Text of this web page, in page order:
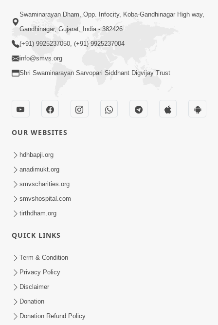
Swaminarayan Dham, Opp. Infocity, Koba-Gandhinagar High way,
Gandhinagar, Gujarat, India - 382426
(+91) 9925237050, (+91) 9925237004
info@smvs.org
Shri Swaminarayan Sarvopari Siddhant Digvijay Trust
OUR WEBSITES
hdhbapji.org
anadimukt.org
smvscharities.org
smvshospital.com
tirthdham.org
QUICK LINKS
Term & Condition
Privacy Policy
Disclaimer
Donation
Donation Refund Policy